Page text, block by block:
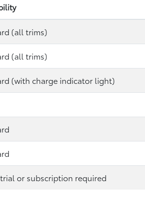
(all trims)
(all trims)
(with charge indicator light)
or subscription required